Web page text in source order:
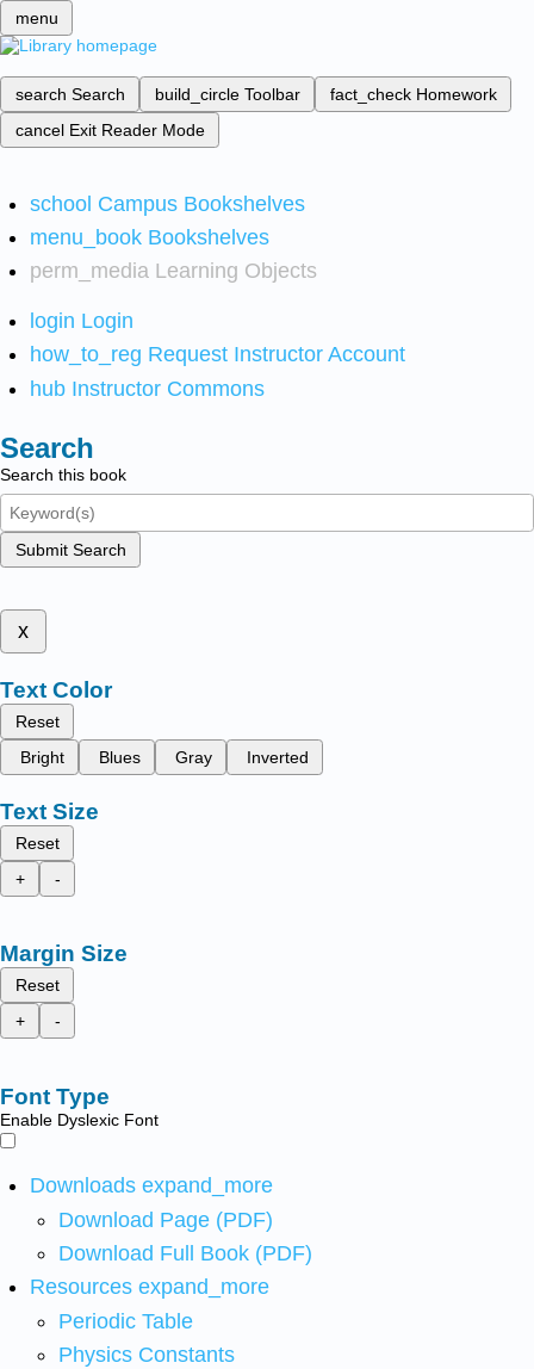
menu
search Search build_circle Toolbar fact_check Homework
cancel Exit Reader Mode
school Campus Bookshelves
menu_book Bookshelves
perm_media Learning Objects
login Login
how_to_reg Request Instructor Account
hub Instructor Commons
Search
Search this book
Submit Search
x
Text Color
Reset
Bright
Blues Gray Inverted
Text Size
Reset
+
-
Margin Size
Reset
+
-
Font Type
Enable Dyslexic Font
Downloads expand_more
Download Page (PDF)
Download Full Book (PDF)
Resources expand_more
Periodic Table
Physics Constants